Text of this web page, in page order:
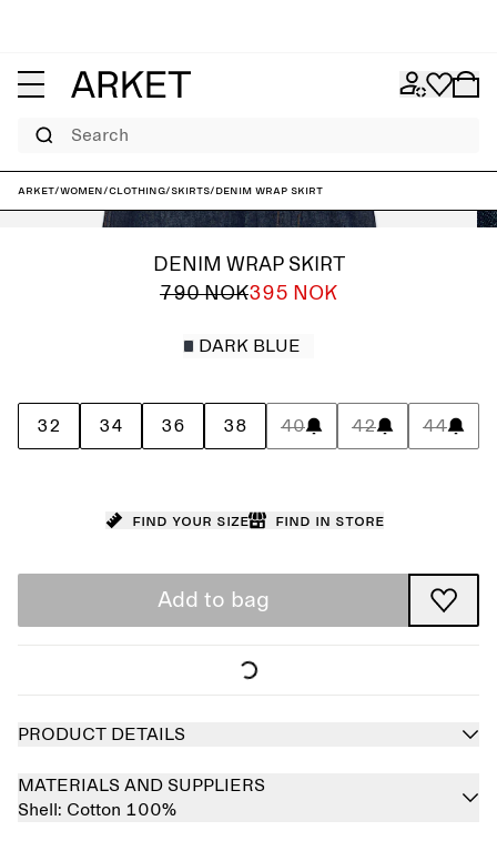
Search
ARKET/Women/Clothing/Skirts/Denim Wrap Skirt
DENIM WRAP SKIRT
790 NOK395 NOK
DARK BLUE
32 34 36 38 40 42 44
Find your size Find in store
Add to bag
PRODUCT DETAILS
MATERIALS AND SUPPLIERS
Shell: Cotton 100%